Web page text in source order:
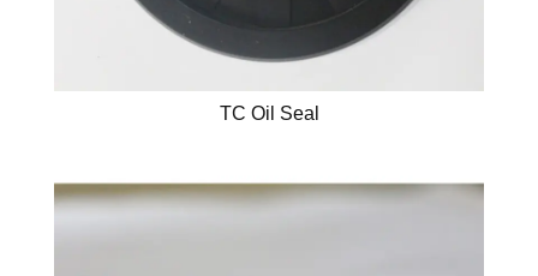
TC Oil Seal